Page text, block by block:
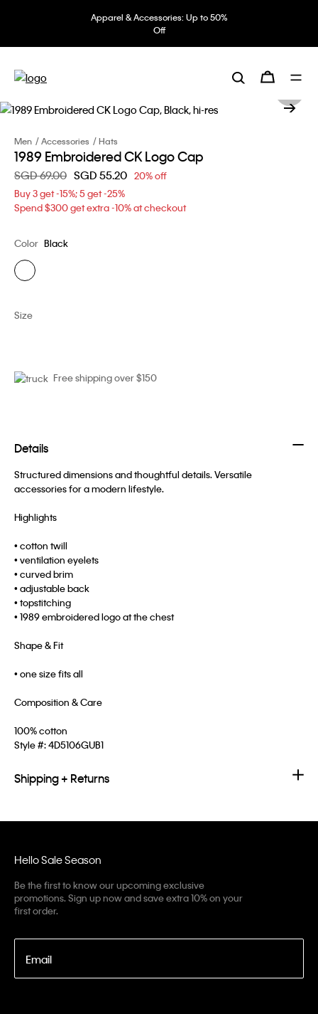
Apparel & Accessories: Up to 50%
Off
Men Accessories Hats
1989 Embroidered CK Logo Cap
Price reduced from
SGD 69.00 toSGD 55.20 20% off
Buy 3 get -15%; 5 get -25%
Spend $300 get extra -10% at checkout
Color Black
Size
Free shipping over $150
Details
Structured dimensions and thoughtful details. Versatile
accessories for a modern lifestyle.
Highlights
• cotton twill
• ventilation eyelets
• curved brim
• adjustable back
• topstitching
• 1989 embroidered logo at the chest
Shape & Fit
• one size fits all
Composition & Care
100% cotton
Style #:4D5106GUB1
Shipping + Returns
Hello Sale Season
Be the first to know our upcoming exclusive
promotions. Sign up now and save extra 10% on your
first order.
Email